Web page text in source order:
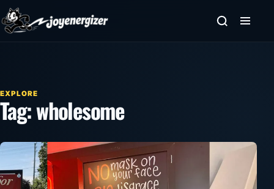
Skip to content
EXPLORE
Tag:wholesome